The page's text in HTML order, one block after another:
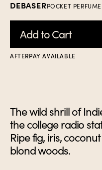
DEBASERPOCKET
Add to Cart
AFTERPAY AVAILABLE
The wild shrill of
the college radio
Ripe fig, iris,
blond woods.